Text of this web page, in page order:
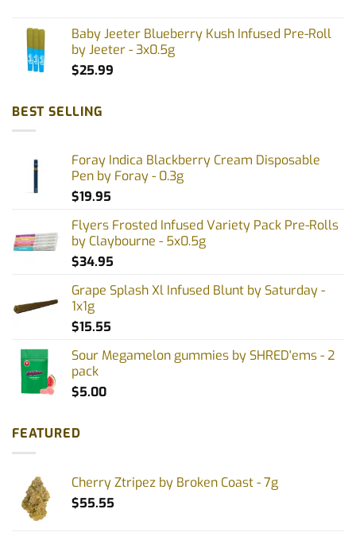
Baby Jeeter Blueberry Kush Infused Pre-Roll
by Jeeter - 3x0.5g
$25.99
BEST SELLING
Foray Indica Blackberry Cream Disposable
Pen by Foray - 0.3g
$19.95
Flyers Frosted Infused Variety Pack Pre-Rolls
by Claybourne - 5x0.5g
$34.95
Grape Splash Xl Infused Blunt by Saturday -
1x1g
$15.55
Sour Megamelon gummies by SHRED'ems - 2
pack
$5.00
FEATURED
Cherry Ztripez by Broken Coast - 7g
$55.55